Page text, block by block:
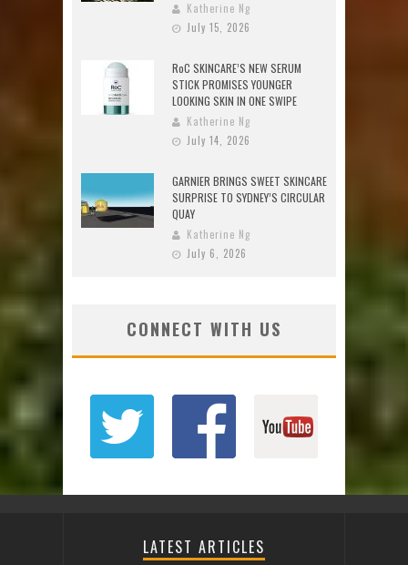
Katherine Ng
July 15, 2026
RoC SKINCARE’S NEW SERUM
STICK PROMISES YOUNGER
LOOKING SKIN IN ONE SWIPE
Katherine Ng
July 14, 2026
GARNIER BRINGS SWEET SKINCARE
SURPRISE TO SYDNEY’S CIRCULAR
QUAY
Katherine Ng
July 6, 2026
CONNECT WITH US
LATEST ARTICLES